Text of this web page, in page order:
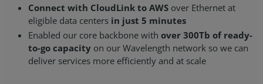
Connect with CloudLink to AWS over Ethernet at
eligible data centers in just 5 minutes
Enabled our core backbone with over 300Tb of ready-
to-go capacity on our Wavelength network so we can
deliver services more efficiently and at scale